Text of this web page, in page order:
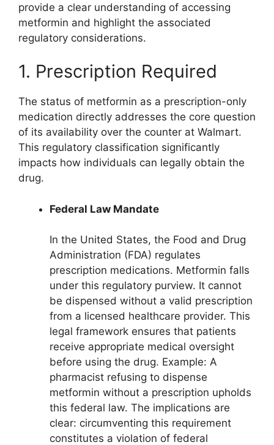
provide a clear understanding of accessing
metformin and highlight the associated
regulatory considerations.
1. Prescription Required
The status of metformin as a prescription-only
medication directly addresses the core question
of its availability over the counter at Walmart.
This regulatory classification significantly
impacts how individuals can legally obtain the
drug.
Federal Law Mandate
In the United States, the Food and Drug
Administration (FDA) regulates
prescription medications. Metformin falls
under this regulatory purview. It cannot
be dispensed without a valid prescription
from a licensed healthcare provider. This
legal framework ensures that patients
receive appropriate medical oversight
before using the drug. Example: A
pharmacist refusing to dispense
metformin without a prescription upholds
this federal law. The implications are
clear: circumventing this requirement
constitutes a violation of federal